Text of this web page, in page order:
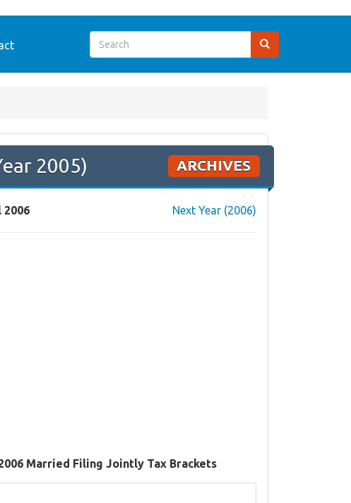
2005) ARCHIVES
2006 Next Year (2006)
Married Filing Jointly Tax Brackets